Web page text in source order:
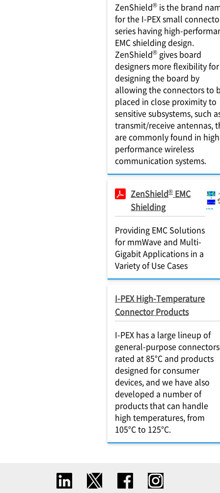
ZenShield® is the brand
for the I-PEX small
series having high-
EMC shielding design.
ZenShield® gives board
designers more flexibility for
designing the board by
allowing the connectors to
placed in close proximity to
sensitive subsystems, such
transmit/receive antennas,
are commonly found in
performance wireless
communication systems.
ZenShield® EMC
Shielding
Providing EMC Solutions
for mmWave and Multi-
Gigabit Applications in a
Variety of Use Cases
I-PEX High-Temperature
Connector Products
I-PEX has a large lineup of
general-purpose connectors
rated at 85°C and products
designed for consumer
devices, and we have also
developed a number of
products that can handle
high temperatures, from
105°C to 125°C.